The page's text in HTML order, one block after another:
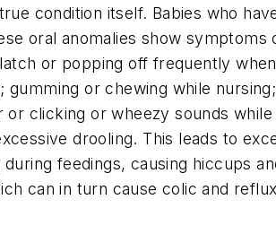
condition itself. Babies who
oral anomalies show symptoms
or popping off frequently when
gumming or chewing while nursing;
or clicking or wheezy sounds while
drooling. This leads to
during feedings, causing hiccups
can in turn cause colic and